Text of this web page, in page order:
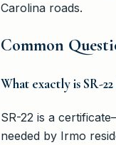
Carolina roads.
Common
What exactly is SR-
SR-22 is a
needed by Irmo